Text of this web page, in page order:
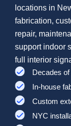
locations in
fabrication,
repair,
support indoor
full interior
Decades
In-house
Custom
NYC